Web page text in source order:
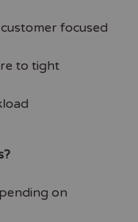
focused
to tight
on